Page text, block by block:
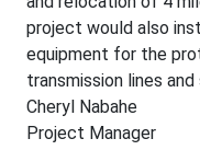
project would also
equipment for the
transmission lines
Cheryl Nabahe
Project Manager